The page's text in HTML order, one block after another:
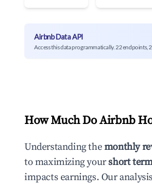
Airbnb Data API
Access this data programmatically. 22 endpoints,
How Much Do Airbnb
Understanding themonthly
to maximizing yourshort
impacts earnings. Our